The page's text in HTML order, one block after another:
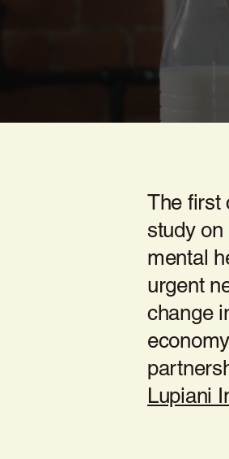
The first
study
mental
urgent
change
Lupiani